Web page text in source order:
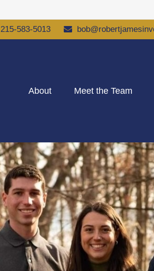
215-583-5013
About Meet the Team